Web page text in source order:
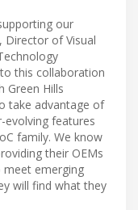
our
Director of Visual
this collaboration
Green Hills
take advantage of
evolving features
family. We know
their OEMs
emerging
will find what they